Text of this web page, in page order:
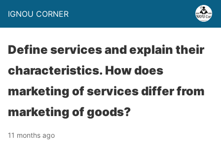
IGNOU CORNER
Define services and explain their
characteristics. How does
marketing of services differ from
marketing of goods?
11 months ago